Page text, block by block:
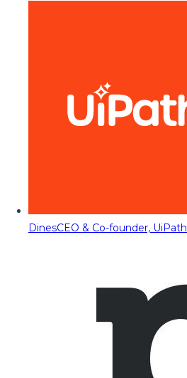
DinesCEO & Co-founder, UiPath